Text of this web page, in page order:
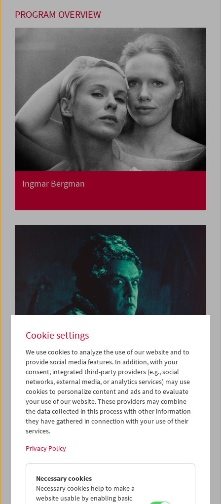
PROGRAM OVERVIEW
Ingmar Bergman
Silent Film and Live Music: Victor Sjöström |
Matti Bye & Lau Nau
Cookie settings
We use cookies to analyze the use of our website and to
provide social media features. In addition, with your
consent, integrated third-party providers (e.g., social
networks, external media, or analytics services) may use
cookies to personalize content and ads and to evaluate
your use of our website. These providers may combine
the data collected in this process with other information
they have gathered in connection with your use of their
services.
Privacy Policy
Necessary cookies
Necessary cookies help to make a
website usable by enabling basic